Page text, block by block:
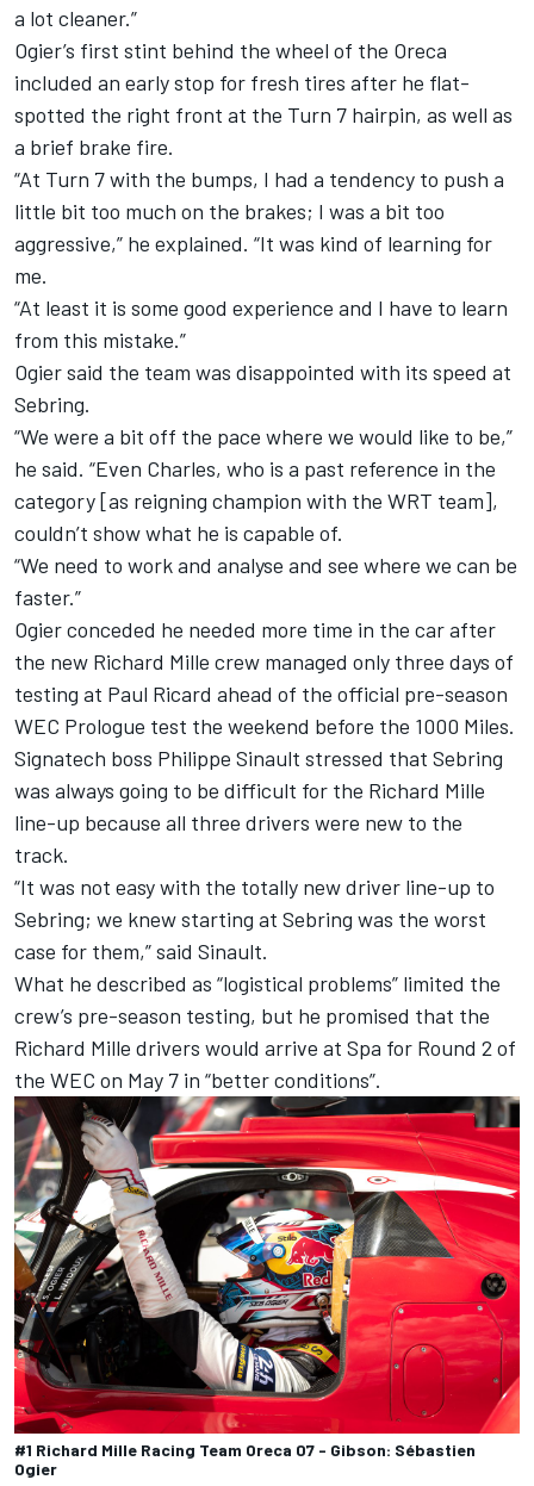
a lot cleaner.”
Ogier’s first stint behind the wheel of the Oreca
included an early stop for fresh tires after he flat-
spotted the right front at the Turn 7 hairpin, as well as
a brief brake fire.
“At Turn 7 with the bumps, I had a tendency to push a
little bit too much on the brakes; I was a bit too
aggressive,” he explained. “It was kind of learning for
me.
“At least it is some good experience and I have to learn
from this mistake.”
Ogier said the team was disappointed with its speed at
Sebring.
“We were a bit off the pace where we would like to be,”
he said. “Even Charles, who is a past reference in the
category [as reigning champion with the WRT team],
couldn’t show what he is capable of.
“We need to work and analyse and see where we can be
faster.”
Ogier conceded he needed more time in the car after
the new Richard Mille crew managed only three days of
testing at Paul Ricard ahead of the official pre-season
WEC Prologue test the weekend before the 1000 Miles.
Signatech boss Philippe Sinault stressed that Sebring
was always going to be difficult for the Richard Mille
line-up because all three drivers were new to the
track.
“It was not easy with the totally new driver line-up to
Sebring; we knew starting at Sebring was the worst
case for them,” said Sinault.
What he described as “logistical problems” limited the
crew’s pre-season testing, but he promised that the
Richard Mille drivers would arrive at Spa for Round 2 of
the WEC on May 7 in “better conditions”.
#1 Richard Mille Racing Team Oreca 07 - Gibson: Sébastien
Ogier